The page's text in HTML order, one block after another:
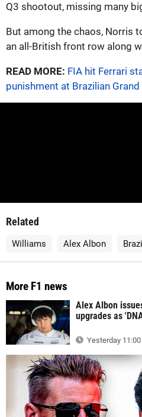
Q3 shootout, missing many
But among the chaos, Norris
an all-British front row along
READ MORE: FIA hit Ferrari
punishment at Brazilian Grand
Related
Williams Alex Albon
More F1 news
Alex Albon
upgrades as
Yesterday 11:00